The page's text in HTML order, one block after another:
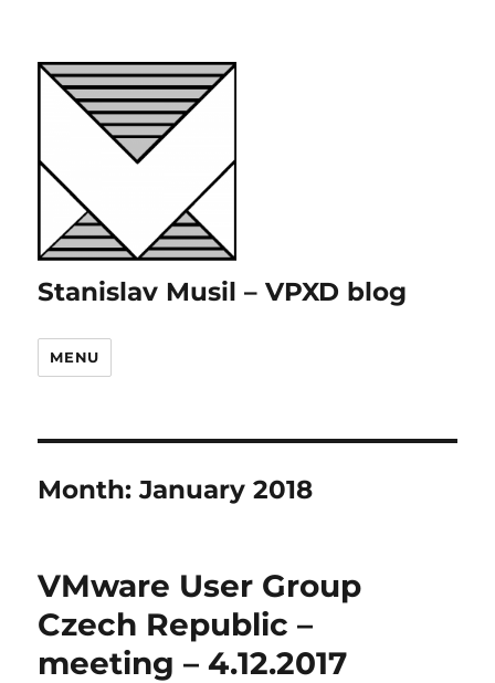
Stanislav Musil – VPXD blog
MENU
Month:January 2018
VMware User Group
Czech Republic –
meeting – 4.12.2017